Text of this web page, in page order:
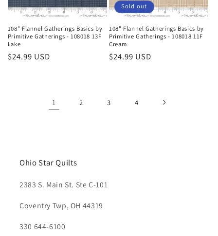
108" Flannel Gatherings Basics by
Primitive Gatherings - 108018 13F
Lake
Regular
$24.99 USD
Sold out
108" Flannel Gatherings Basics by
Primitive Gatherings - 108018 11F
Cream
Regular
$24.99 USD
1 2 3 4
Ohio Star Quilts
2383 S. Main St. Ste C-101
Coventry Twp, OH 44319
330 644-6100